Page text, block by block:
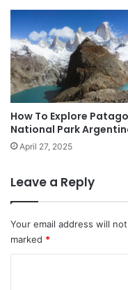
How To Explore
National Park
April 27, 2025
Leave a Reply
Your email address will
marked *